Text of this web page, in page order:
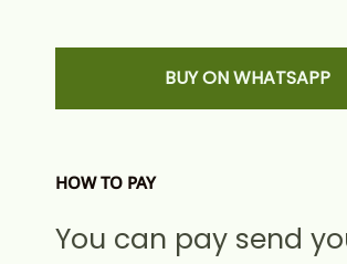
BUY ON WHATSAPP
HOW TO PAY
You can pay send